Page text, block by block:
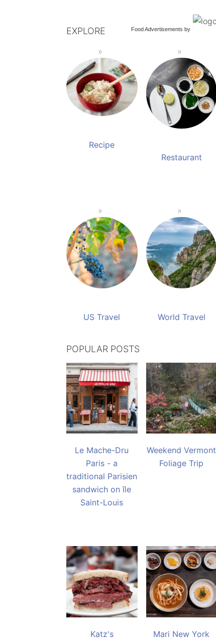
Food Advertisements by
EXPLORE
Recipe
Restaurant
US Travel World Travel
POPULAR POSTS
Le Mache-Dru
Paris - a
traditional Parisien
sandwich on île
Saint-Louis
Weekend Vermont
Foliage Trip
Katz's
Mari New York